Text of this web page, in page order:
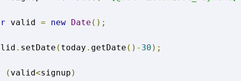
valid = new Date ();
. setDate ( today . getDate ()- 30 );
( valid<signup )